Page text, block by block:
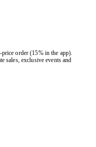
order (15% in the app).
sales, exclusive events and